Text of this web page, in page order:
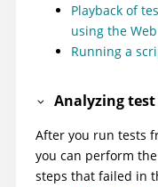
Playback of
using the
Running a
Analyzing
After you run tests
you can perform
steps that failed in